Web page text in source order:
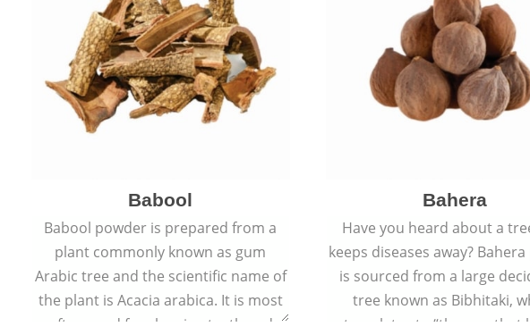
highly effective remedy for
cold.
Babool
Babool powder is prepared from a
plant commonly known as gum
Arabic tree and the scientific name of
the plant is Acacia arabica. It is most
often used for cleaning teeth and
Bahera
Have you heard about a
keeps diseases away?
is sourced from a large
tree known as Bibhitaki,
translates to “the one that